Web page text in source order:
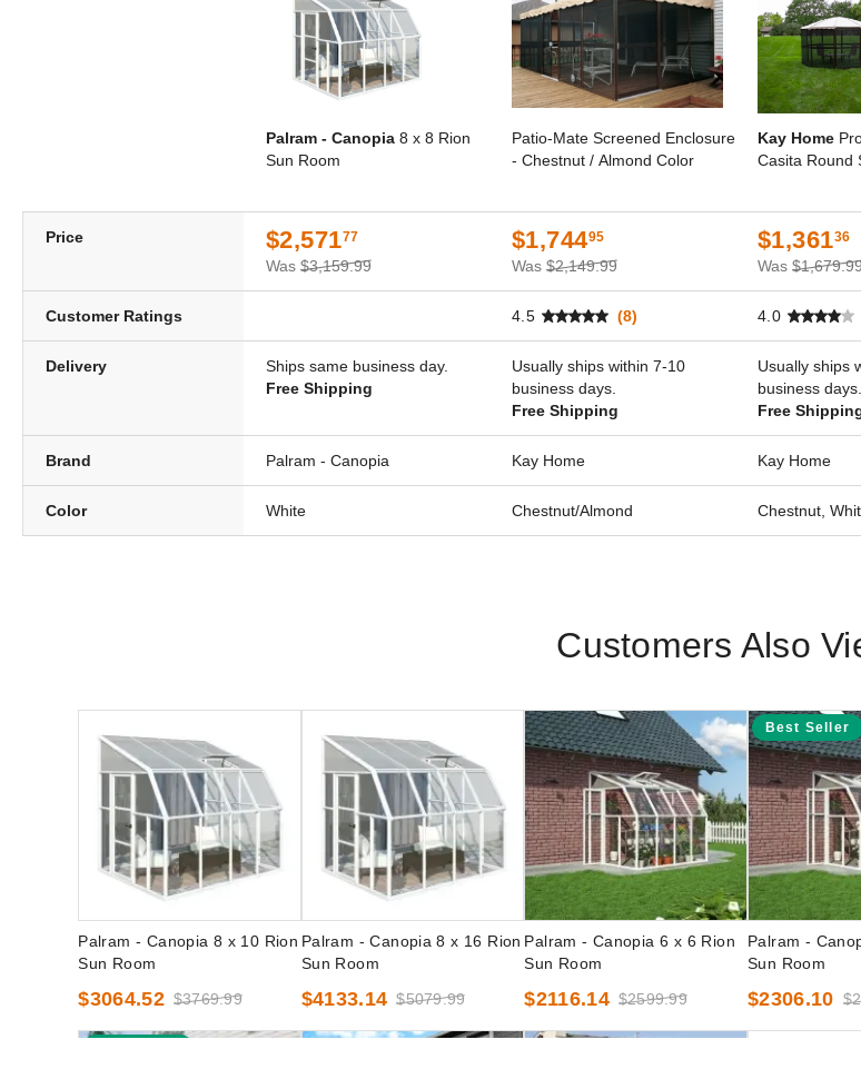
Palram - Canopia 8 x 8 Rion
Sun Room
Patio-Mate Screened Enclosure
- Chestnut / Almond Color
Kay Home
Casita Round
Price $2,57177
Was $3,159.99
$1,74495
Was $2,149.99
$1,36136
Was
Customer Ratings 4.5 (8) 4.0
Delivery
Ships same business day.
Free Shipping
Usually ships within 7-10
business days.
Free Shipping
Usually ships
business days.
Free
Brand Palram - Canopia Kay Home Kay Home
Color White Chestnut/Almond Chestnut,
Customers Also
Palram - Canopia 8 x 10 Rion
Sun Room
$3064.52 $3769.99
Palram - Canopia 8 x 16 Rion
Sun Room
$4133.14 $5079.99
Palram - Canopia 6 x 6 Rion
Sun Room
$2116.14 $2599.99
Best Seller
Palram -
Sun Room
$2306.10